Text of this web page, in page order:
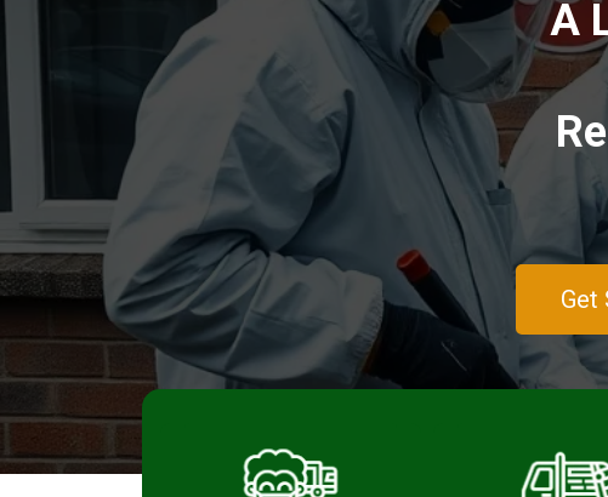
A
Get